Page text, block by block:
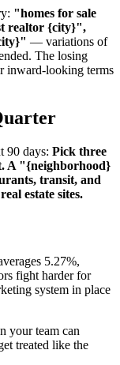
"homes for sale
realtor {city}",
— variations of
The losing
inward-looking terms
90 days: Pick three
A "{neighborhood}
transit, and
estate sites.
5.27%,
fight harder for
system in place
your team can
treated like the